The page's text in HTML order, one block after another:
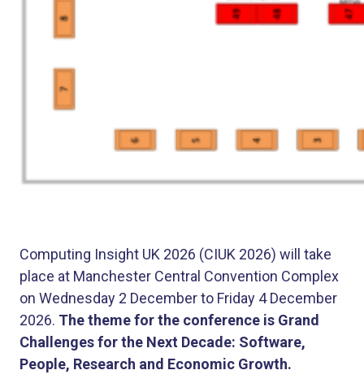
Computing Insight UK 2026 (CIUK 2026) will take
place at Manchester Central Convention Complex
on Wednesday 2 December to Friday 4 December
2026. The theme for the conference is Grand
Challenges for the Next Decade: Software,
People, Research and Economic Growth.